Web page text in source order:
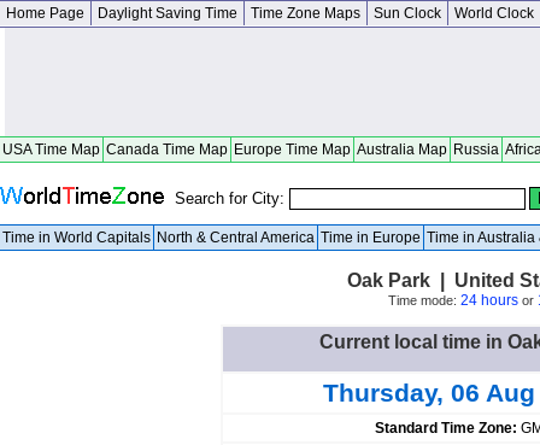
Home Page Daylight Saving Time Time Zone Maps Sun Clock World Clock
USA Time Map Canada Time Map Europe Time Map Australia Map Russia
Search for City:
Time in World Capitals North & Central America Time in Europe Time in Australia
Oak Park | United
Time mode: 24 hoursor
Current local time in
Thursday, 06
Standard Time Zone: